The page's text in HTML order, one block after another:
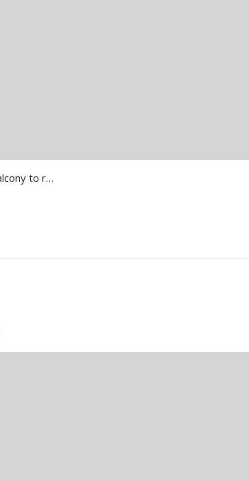
Bromley Lebanon Gardens Front and rear gables, with Juliet balcony to rear, side roof lights and elevation alterations Details of the Project All 3D Renders…